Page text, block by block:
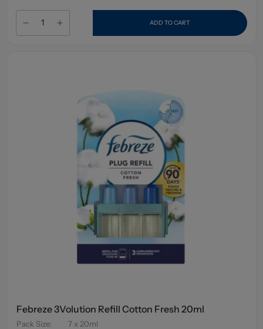
ADD TO CART
Febreze 3Volution Refill Cotton Fresh 20ml
Pack Size:
7 x 20ml